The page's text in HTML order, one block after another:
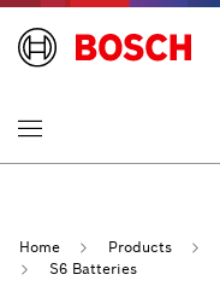
Home Products
S6 Batteries